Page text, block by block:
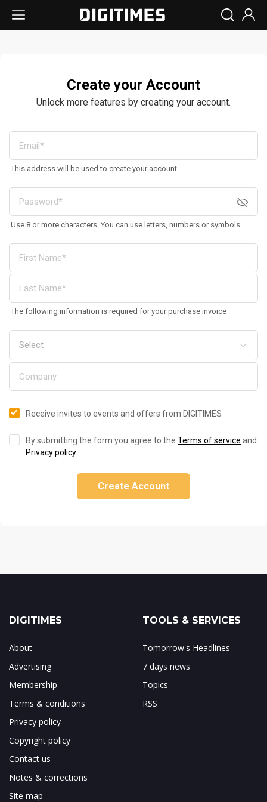
Create your Account
Unlock more features by creating your account.
This address will be used to create your account
Use 8 or more characters. You can use letters, numbers or symbols
The following information is required for your purchase invoice
Receive invites to events and offers from DIGITIMES
By submitting the form you agree to the Terms of service and
Privacy policy.
Create Account
DIGITIMES
About
Advertising
Membership
Terms & conditions
Privacy policy
Copyright policy
Contact us
Notes & corrections
Site map
TOOLS & SERVICES
Tomorrow's Headlines
7 days news
Topics
RSS